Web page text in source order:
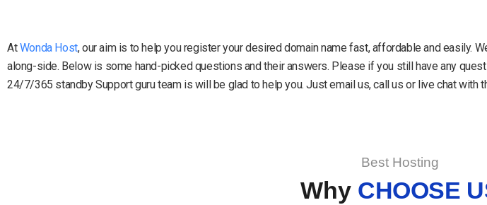
AtWonda Host, our aim is to help you register your desired domain name fast, affordable and easily.
along-side. Below is some hand-picked questions and their answers. Please if you still have any
24/7/365 standby Support guru team is will be glad to help you. Just email us, call us or live chat with
Best Hosting
Why CHOOSE